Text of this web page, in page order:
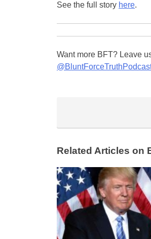
See the full story here.
Want more BFT? Leave
Related Articles on